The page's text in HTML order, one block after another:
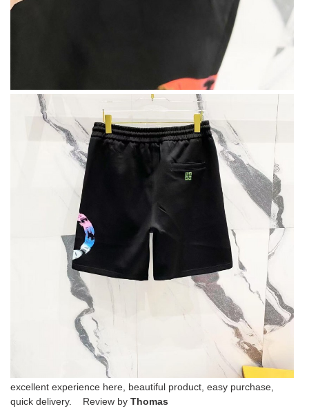
excellent experience here, beautiful product, easy purchase,
quick delivery. Review by Thomas